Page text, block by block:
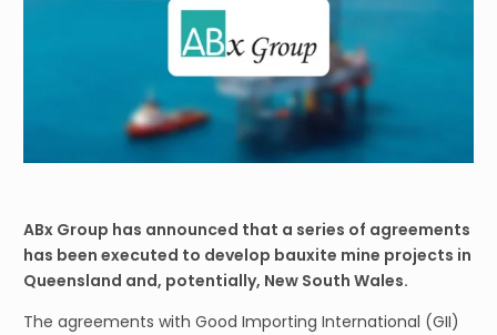
ABx Group has announced that a series of agreements
has been executed to develop bauxite mine projects in
Queensland and, potentially, New South Wales.
The agreements with Good Importing International (GII)